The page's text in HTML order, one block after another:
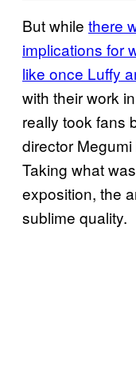
But while there
implications for
like once Luffy
with their work
really took fans
director
Taking what
exposition, the
sublime quality.